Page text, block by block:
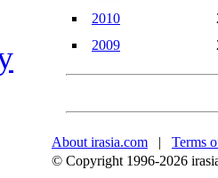
2010
2009
About irasia.com | Terms
© Copyright 1996-2026